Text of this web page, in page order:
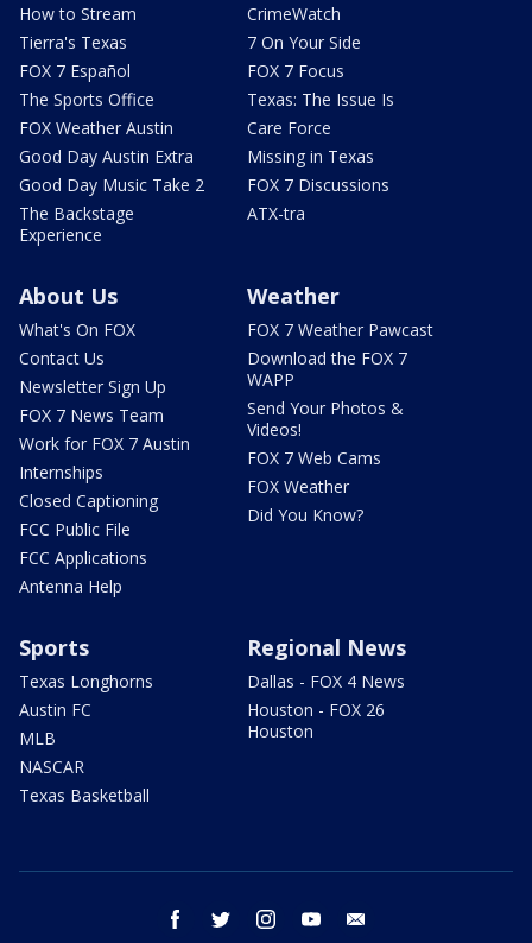
How to Stream
Tierra's Texas
FOX 7 Español
The Sports Office
FOX Weather Austin
Good Day Austin Extra
Good Day Music Take 2
The Backstage
Experience
CrimeWatch
7 On Your Side
FOX 7 Focus
Texas: The Issue Is
Care Force
Missing in Texas
FOX 7 Discussions
ATX-tra
About Us
What's On FOX
Contact Us
Newsletter Sign Up
FOX 7 News Team
Work for FOX 7 Austin
Internships
Closed Captioning
FCC Public File
FCC Applications
Antenna Help
Weather
FOX 7 Weather Pawcast
Download the FOX 7
WAPP
Send Your Photos &
Videos!
FOX 7 Web Cams
FOX Weather
Did You Know?
Sports
Texas Longhorns
Austin FC
MLB
NASCAR
Texas Basketball
Regional News
Dallas - FOX 4 News
Houston - FOX 26
Houston
facebook twitter instagram youtube